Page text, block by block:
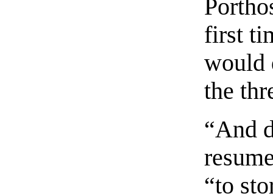
first
would
the
“And
“to